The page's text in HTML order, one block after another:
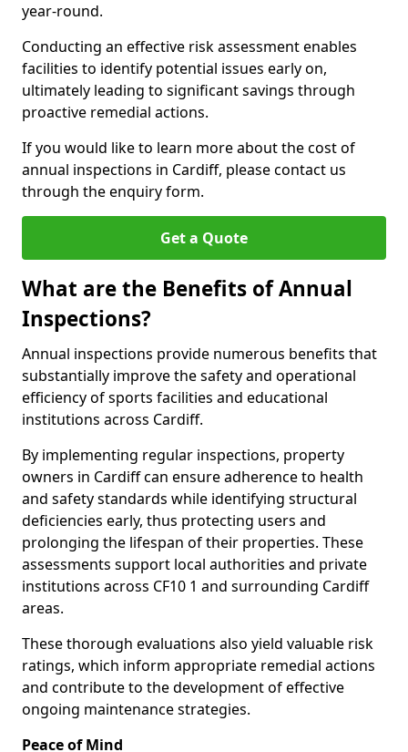
year-round.
Conducting an effective risk assessment enables
facilities to identify potential issues early on,
ultimately leading to significant savings through
proactive remedial actions.
If you would like to learn more about the cost of
annual inspections in Cardiff, please contact us
through the enquiry form.
Get a Quote
What are the Benefits of Annual
Inspections?
Annual inspections provide numerous benefits that
substantially improve the safety and operational
efficiency of sports facilities and educational
institutions across Cardiff.
By implementing regular inspections, property
owners in Cardiff can ensure adherence to health
and safety standards while identifying structural
deficiencies early, thus protecting users and
prolonging the lifespan of their properties. These
assessments support local authorities and private
institutions across CF10 1 and surrounding Cardiff
areas.
These thorough evaluations also yield valuable risk
ratings, which inform appropriate remedial actions
and contribute to the development of effective
ongoing maintenance strategies.
Peace of Mind